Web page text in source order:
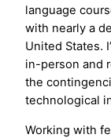
language
with nearly a
United States.
in-person and
the
technological
Working with